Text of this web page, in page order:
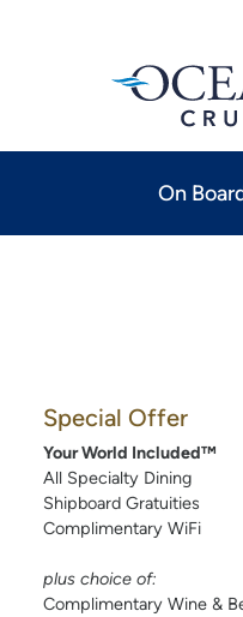
On
Special Offer
Your World Included™
All Specialty Dining
Shipboard Gratuities
Complimentary WiFi
plus choice of:
Complimentary Wine &